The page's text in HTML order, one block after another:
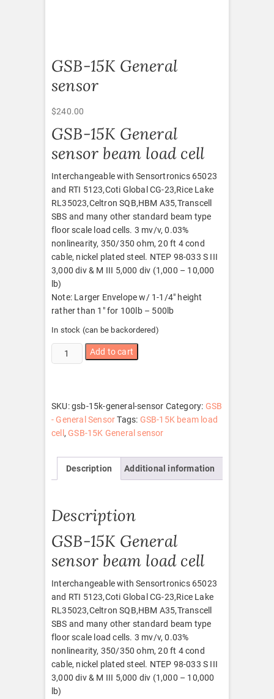
GSB-15K General
sensor
$240.00
GSB-15K General
sensor beam load cell
Interchangeable with Sensortronics 65023
and RTI 5123,Coti Global CG-23,Rice Lake
RL35023,Celtron SQB,HBM A35,Transcell
SBS and many other standard beam type
floor scale load cells. 3 mv/v, 0.03%
nonlinearity, 350/350 ohm, 20 ft 4 cond
cable, nickel plated steel. NTEP 98-033 S III
3,000 div & M III 5,000 div (1,000 – 10,000
lb)
Note: Larger Envelope w/ 1-1/4″ height
rather than 1″ for 100lb – 500lb
In stock (can be backordered)
GSB-
15K
quantity
Add to cart
SKU:gsb-15k-general-sensor Category: GSB
- General Sensor Tags: GSB-15K beam load
cell,GSB-15K General sensor
Description Additional information
Description
GSB-15K General
sensor beam load cell
Interchangeable with Sensortronics 65023
and RTI 5123,Coti Global CG-23,Rice Lake
RL35023,Celtron SQB,HBM A35,Transcell
SBS and many other standard beam type
floor scale load cells. 3 mv/v, 0.03%
nonlinearity, 350/350 ohm, 20 ft 4 cond
cable, nickel plated steel. NTEP 98-033 S III
3,000 div & M III 5,000 div (1,000 – 10,000
lb)